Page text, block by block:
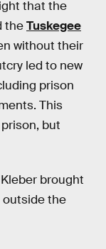
that the
theTuskegee
without their
led to new
prison
This
but
Kleber brought
outside the